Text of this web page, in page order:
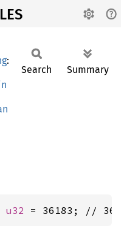
:
Search Summary
u32 = 36183; //